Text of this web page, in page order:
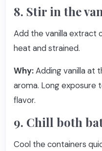
8. Stir in the
Add the vanilla extract
heat and strained.
Why:Adding vanilla at
aroma. Long exposure
flavor.
9. Chill both
Cool the containers